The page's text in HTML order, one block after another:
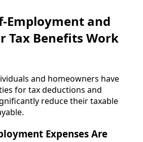
Employment and
Tax Benefits Work
and homeowners have
for tax deductions and
reduce their taxable
Expenses Are